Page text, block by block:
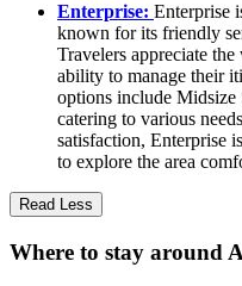
Enterprise: Enterprise
known for its friendly
Travelers appreciate
ability to manage their
options include
catering to various
satisfaction, Enterprise
to explore the area
Read Less
Where to stay around